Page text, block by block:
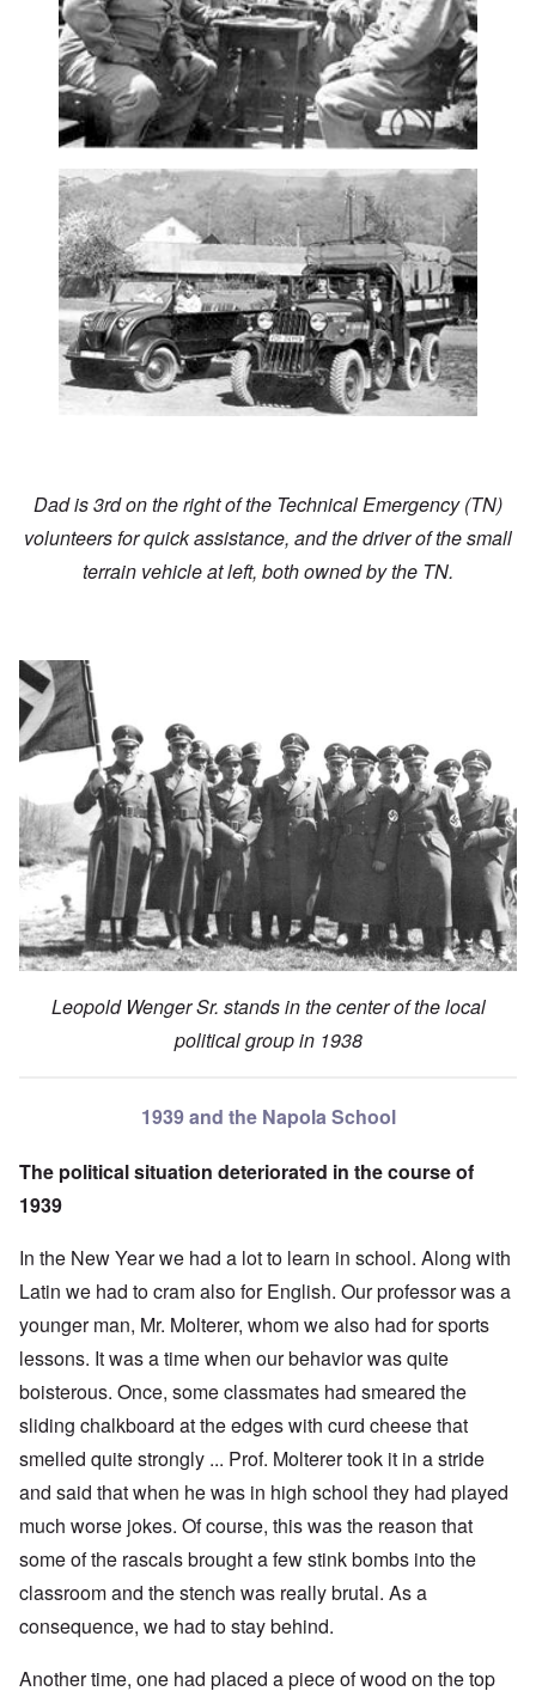
Dad is 3rd on the right of the Technical Emergency (TN)
volunteers for quick assistance, and the driver of the small
terrain vehicle at left, both owned by the TN.
Leopold Wenger Sr. stands in the center of the local
political group in 1938
1939 and the Napola School
The political situation deteriorated in the course of
1939
In the New Year we had a lot to learn in school. Along with
Latin we had to cram also for English. Our professor was a
younger man, Mr. Molterer, whom we also had for sports
lessons. It was a time when our behavior was quite
boisterous. Once, some classmates had smeared the
sliding chalkboard at the edges with curd cheese that
smelled quite strongly ... Prof. Molterer took it in a stride
and said that when he was in high school they had played
much worse jokes. Of course, this was the reason that
some of the rascals brought a few stink bombs into the
classroom and the stench was really brutal. As a
consequence, we had to stay behind.
Another time, one had placed a piece of wood on the top